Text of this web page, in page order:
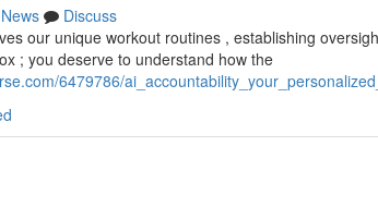
News
Discuss
our unique workout routines , establishing
; you deserve to understand how the
6479786/